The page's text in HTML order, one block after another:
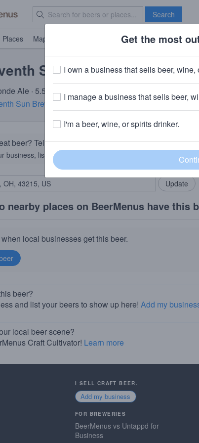
Search
Places Map Brave New Bar
Sun Eddie
Ale · 5.5% ABV · ~160 calories
Sun Brewery (FL)· Dunedin, FL
beer? Tell the BeerMenus community!
business, list your beers, bring in your locals.
Add
nearby places on BeerMenus have this
local businesses get this beer.
beer?
and list your beers to show up here! Add my
local beer scene?
Craft Cultivator! Learn more
I SELL CRAFT BEER.
Add my business
FOR BREWERIES
BeerMenus vs Untappd for
Business
Get the most
I own a business that sells beer,
I manage a business that sells beer,
I'm a beer, wine, or spirits drinker.